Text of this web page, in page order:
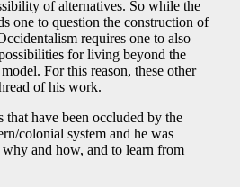
of alternatives. So while the
one to question the construction of
requires one to also
for living beyond the
For this reason, these other
of his work.
that have been occluded by the
colonial system and he was
and how, and to learn from